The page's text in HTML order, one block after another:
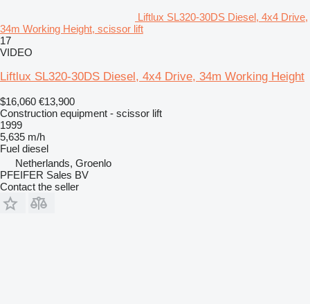
Liftlux SL320-30DS Diesel, 4x4 Drive,
34m Working Height, scissor lift
17
VIDEO
Liftlux SL320-30DS Diesel, 4x4 Drive, 34m Working Height
$16,060 €13,900
Construction equipment - scissor lift
1999
5,635 m/h
Fuel diesel
Netherlands, Groenlo
PFEIFER Sales BV
Contact the seller